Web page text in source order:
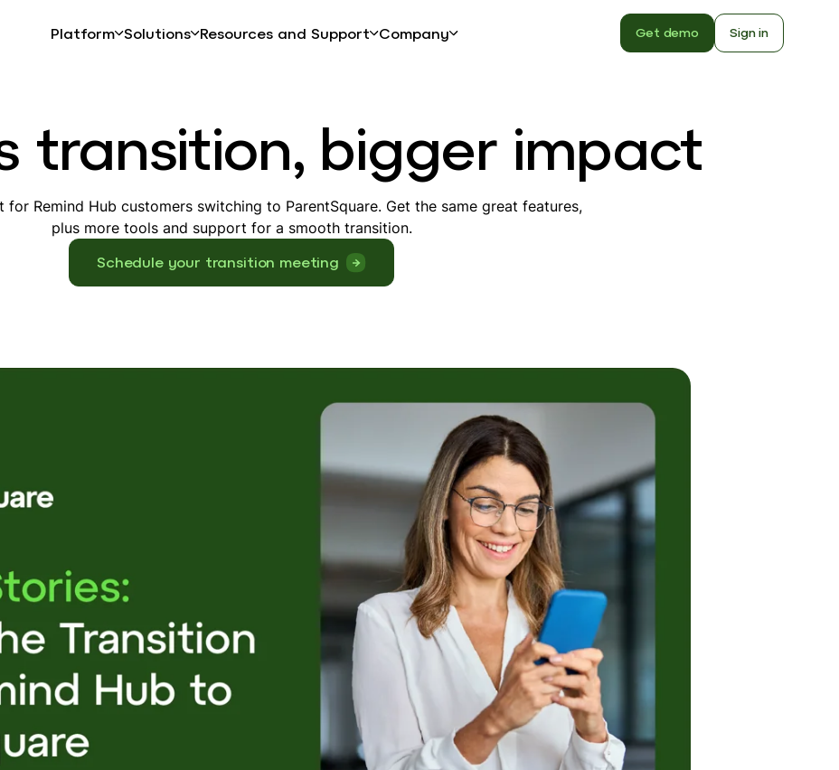
Platform Solutions Resources and Support Company Get demo Sign in
transition, bigger impact
for Remind Hub customers switching to ParentSquare. Get the same great features,
plus more tools and support for a smooth transition.
Schedule your transition meeting